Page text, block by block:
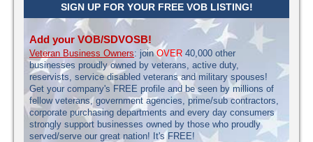
SIGN UP FOR YOUR FREE VOB LISTING!
Add your VOB/SDVOSB!
Veteran Business Owners: joinOVER 40,000 other
businesses proudly owned by veterans, active duty,
reservists, service disabled veterans and military spouses!
Get your company's FREE profile and be seen by millions of
fellow veterans, government agencies, prime/sub contractors,
corporate purchasing departments and every day consumers
strongly support businesses owned by those who proudly
served/serve our great nation! It's FREE!